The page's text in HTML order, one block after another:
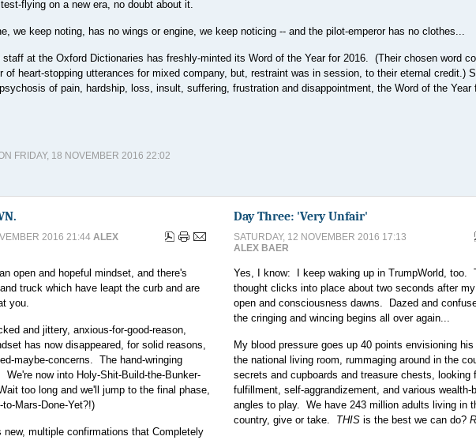
flying on a new era, no doubt about it.
we keep noting, has no wings or engine, we keep noticing -- and the pilot-emperor has no clothes...
at the Oxford Dictionaries has freshly-minted its Word of the Year for 2016. (Their chosen word
of heart-stopping utterances for mixed company, but, restraint was in session, to their eternal credit.)
of pain, hardship, loss, insult, suffering, frustration and disappointment, the Word of the Year
FRIDAY, 18 NOVEMBER 2016 22:02
2016 21:44 ALEX
open and hopeful mindset, and there's
truck which have leapt the curb and are
you.
and jittery, anxious-for-good-reason,
has now disappeared, for solid reasons,
maybe-concerns. The hand-wringing
We're now into Holy-Shit-Build-the-Bunker-
too long and we'll jump to the final phase,
Mars-Done-Yet?!)
new, multiple confirmations that Completely
Day Three: 'Very Unfair'
SATURDAY, 12 NOVEMBER 2016 17:13
ALEX BAER
Yes, I know: I keep waking up in TrumpWorld, too.
thought clicks into place about two seconds after
open and consciousness dawns. Dazed and
the cringing and wincing begins all over again...
My blood pressure goes up 40 points envisioning
the national living room, rummaging around in the
secrets and cupboards and treasure chests, looking
fulfillment, self-aggrandizement, and various wealth-
angles to play. We have 243 million adults living in
country, give or take. THIS is the best we can do?